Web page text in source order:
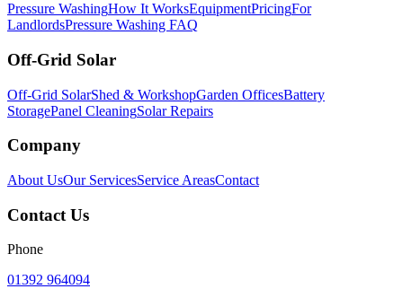
Pressure WashingHow It WorksEquipmentPricingFor
LandlordsPressure Washing FAQ
Off-Grid Solar
Off-Grid SolarShed & WorkshopGarden OfficesBattery
StoragePanel CleaningSolar Repairs
Company
About UsOur ServicesService AreasContact
Contact Us
Phone
01392 964094